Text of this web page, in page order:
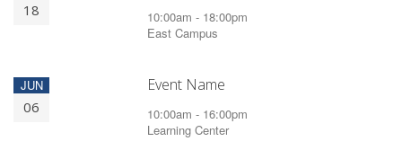
18
10:00am - 18:00pm
East Campus
JUN
06
Event Name
10:00am - 16:00pm
Learning Center